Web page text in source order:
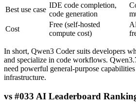
Best use case
IDE code completion,
code generation
Cost
Free (self-hosted
compute cost)
In short, Qwen3 Coder suits developers
and specialize in code workflows.
need powerful general-purpose
infrastructure.
vs #033 AI Leaderboard